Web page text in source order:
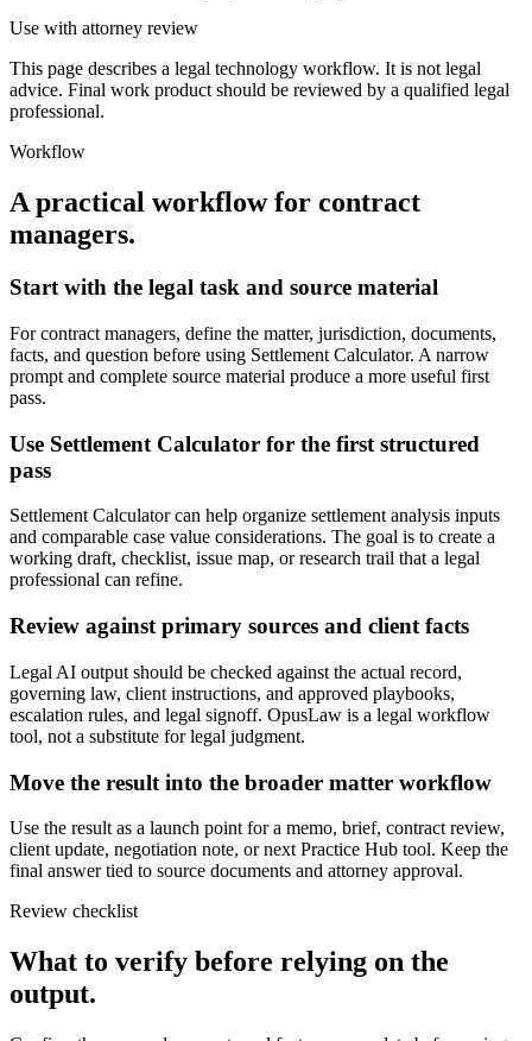
Use with attorney review
This page describes a legal technology workflow. It is not legal
advice. Final work product should be reviewed by a qualified legal
professional.
Workflow
A practical workflow for contract
managers.
Start with the legal task and source material
For contract managers, define the matter, jurisdiction, documents,
facts, and question before using Settlement Calculator. A narrow
prompt and complete source material produce a more useful first
pass.
Use Settlement Calculator for the first structured
pass
Settlement Calculator can help organize settlement analysis inputs
and comparable case value considerations. The goal is to create a
working draft, checklist, issue map, or research trail that a legal
professional can refine.
Review against primary sources and client facts
Legal AI output should be checked against the actual record,
governing law, client instructions, and approved playbooks,
escalation rules, and legal signoff. OpusLaw is a legal workflow
tool, not a substitute for legal judgment.
Move the result into the broader matter workflow
Use the result as a launch point for a memo, brief, contract review,
client update, negotiation note, or next Practice Hub tool. Keep the
final answer tied to source documents and attorney approval.
Review checklist
What to verify before relying on the
output.